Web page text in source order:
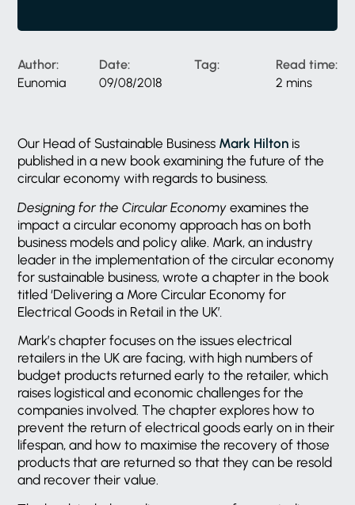
Author:
Eunomia
Date:
09/08/2018
Tag:
Read time:
2 mins
Our Head of Sustainable Business Mark Hilton is
published in a new book examining the future of the
circular economy with regards to business.
Designing for the Circular Economy examines the
impact a circular economy approach has on both
business models and policy alike. Mark, an industry
leader in the implementation of the circular economy
for sustainable business, wrote a chapter in the book
titled ‘Delivering a More Circular Economy for
Electrical Goods in Retail in the UK’
Mark’s chapter focuses on the issues electrical
retailers in the UK are facing, with high numbers of
budget products returned early to the retailer, which
raises logistical and economic challenges for the
companies involved. The chapter explores how to
prevent the return of electrical goods early on in their
lifespan, and how to maximise the recovery of those
products that are returned so that they can be resold
and recover their value.